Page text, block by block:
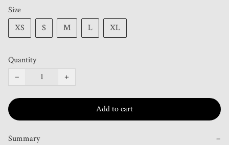
Size
XS
S M L XL
Quantity
−
+
Add to cart
Summary −